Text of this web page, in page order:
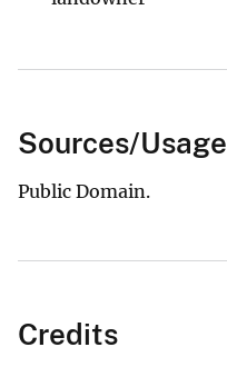
Sources/Usage
Public Domain.
Credits